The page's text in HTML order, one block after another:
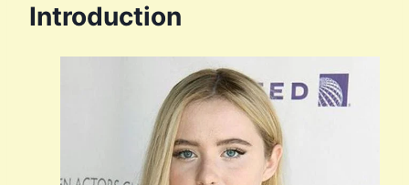
Introduction